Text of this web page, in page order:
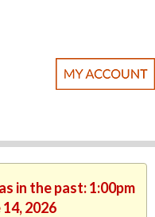
in the past: 1:00pm
2026